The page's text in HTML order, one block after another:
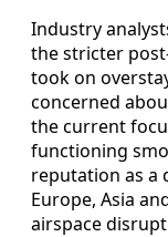
Industry
the stricter
took on
concerned
the current
functioning
reputation as a
Europe, Asia
airspace